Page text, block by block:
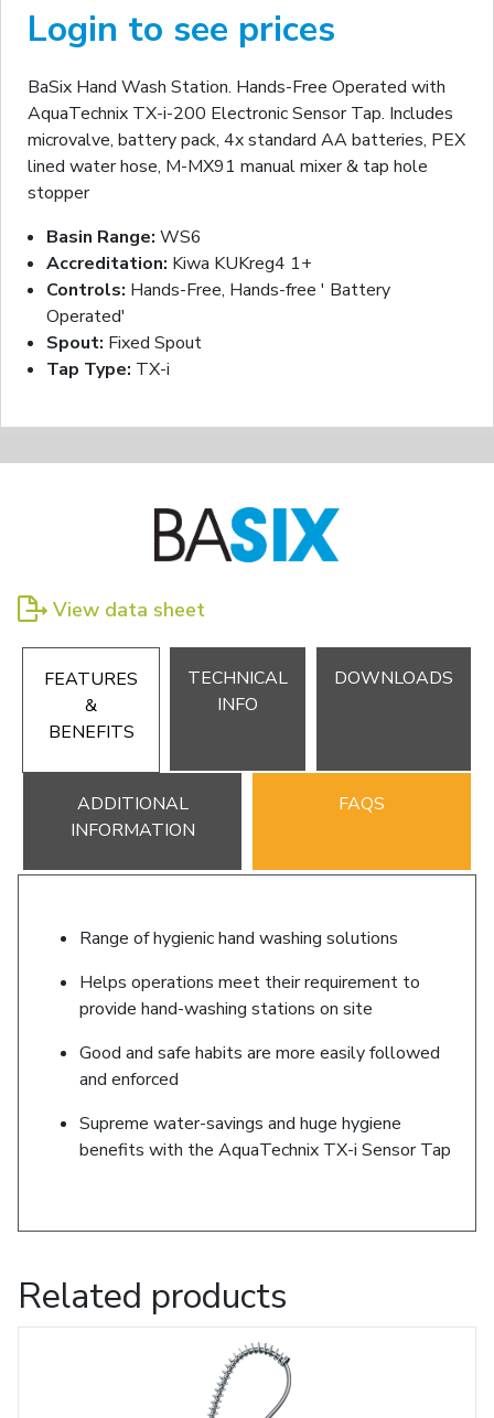
Login to see prices
BaSix Hand Wash Station. Hands-Free Operated with
AquaTechnix TX-i-200 Electronic Sensor Tap. Includes
microvalve, battery pack, 4x standard AA batteries, PEX
lined water hose, M-MX91 manual mixer & tap hole
stopper
Basin Range: WS6
Accreditation: Kiwa KUKreg4 1+
Controls: Hands-Free, Hands-free ' Battery
Operated'
Spout: Fixed Spout
Tap Type: TX-i
View data sheet
FEATURES
&
BENEFITS
TECHNICAL
INFO
DOWNLOADS
ADDITIONAL
INFORMATION
FAQS
Range of hygienic hand washing solutions
Helps operations meet their requirement to
provide hand-washing stations on site
Good and safe habits are more easily followed
and enforced
Supreme water-savings and huge hygiene
benefits with the AquaTechnix TX-i Sensor Tap
Related products